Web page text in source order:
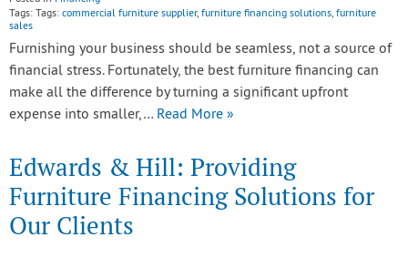
Tags: Tags: commercial furniture supplier, furniture financing solutions, furniture
sales
Furnishing your business should be seamless, not a source of
financial stress. Fortunately, the best furniture financing can
make all the difference by turning a significant upfront
expense into smaller,… Read More »
Edwards & Hill: Providing
Furniture Financing Solutions for
Our Clients